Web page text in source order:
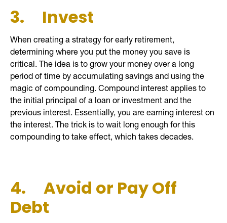
3. Invest
When creating a strategy for early retirement,
determining where you put the money you save is
critical. The idea is to grow your money over a long
period of time by accumulating savings and using the
magic of compounding. Compound interest applies to
the initial principal of a loan or investment and the
previous interest. Essentially, you are earning interest on
the interest. The trick is to wait long enough for this
compounding to take effect, which takes decades.
4. Avoid or Pay Off
Debt